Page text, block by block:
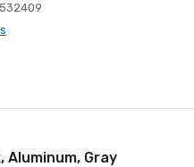
Aluminum, Gray